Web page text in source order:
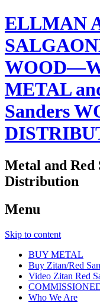
ELLMAN
METAL
Sanders
Metal and Red
Distribution
Menu
Skip to content
BUY METAL
Buy Zitan/Red
Video Zitan Red
Who We Are